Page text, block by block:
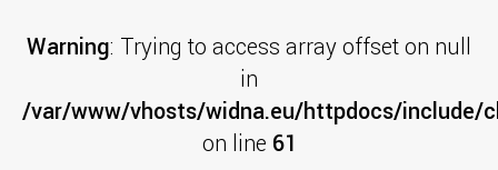
Warning: Trying to access array offset on null
in
/var/www/vhosts/widna.eu/httpdocs/include/
on line 61